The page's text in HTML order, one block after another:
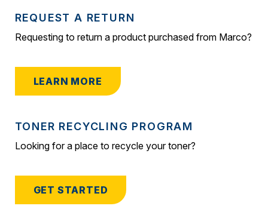
REQUEST A RETURN
Requesting to return a product purchased from Marco?
LEARN MORE
TONER RECYCLING PROGRAM
Looking for a place to recycle your toner?
GET STARTED